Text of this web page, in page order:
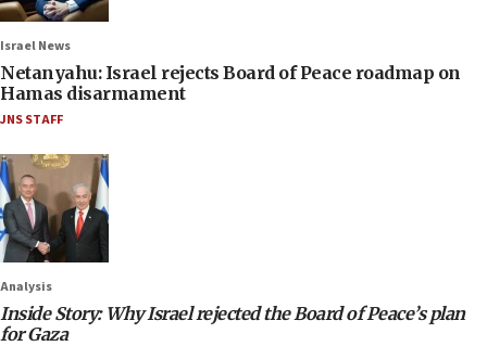
Israel News
Netanyahu: Israel rejects Board of Peace roadmap on
Hamas disarmament
JNS STAFF
Analysis
Inside Story: Why Israel rejected the Board of Peace’s plan
for Gaza